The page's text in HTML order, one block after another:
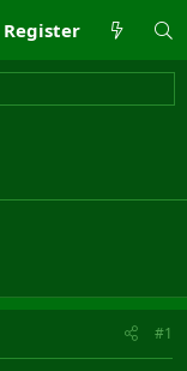
Register
#1